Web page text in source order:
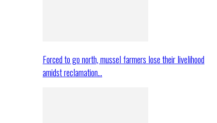
Forced to go north, mussel farmers lose their livelihood
amidst reclamation…